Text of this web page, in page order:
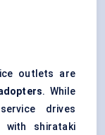
outlets are
. While
drives
with shirataki